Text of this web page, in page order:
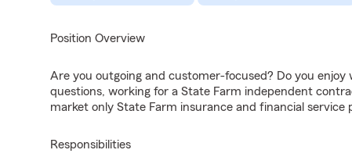
Position Overview
Are you outgoing and customer-focused? Do you
questions, working for a State Farm independent
market only State Farm insurance and financial service
Responsibilities